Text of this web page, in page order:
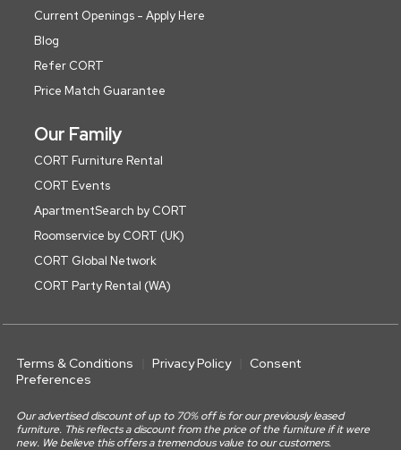
Current Openings - Apply Here
Blog
Refer CORT
Price Match Guarantee
Our Family
CORT Furniture Rental
CORT Events
ApartmentSearch by CORT
Roomservice by CORT (UK)
CORT Global Network
CORT Party Rental (WA)
Terms & Conditions Privacy Policy
Consent
Preferences
Our advertised discount of up to 70% off is for our previously leased
furniture. This reflects a discount from the price of the furniture if it were
new. We believe this offers a tremendous value to our customers.